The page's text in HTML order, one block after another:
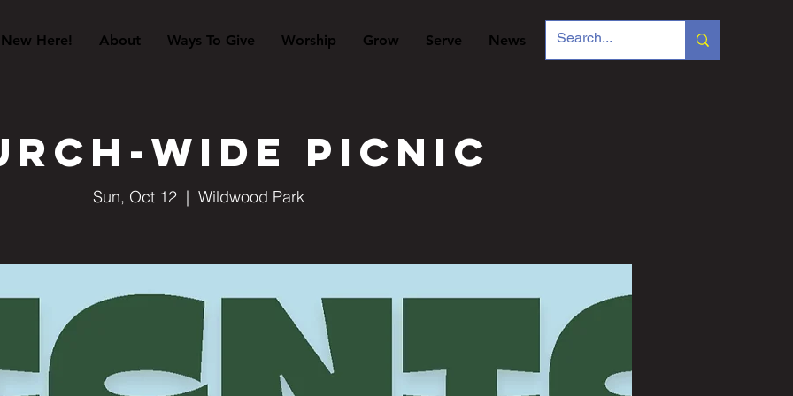
New Here! About Ways To Give Worship Grow Serve News
Wide Picnic
Sun, Oct 12
  |
Wildwood Park